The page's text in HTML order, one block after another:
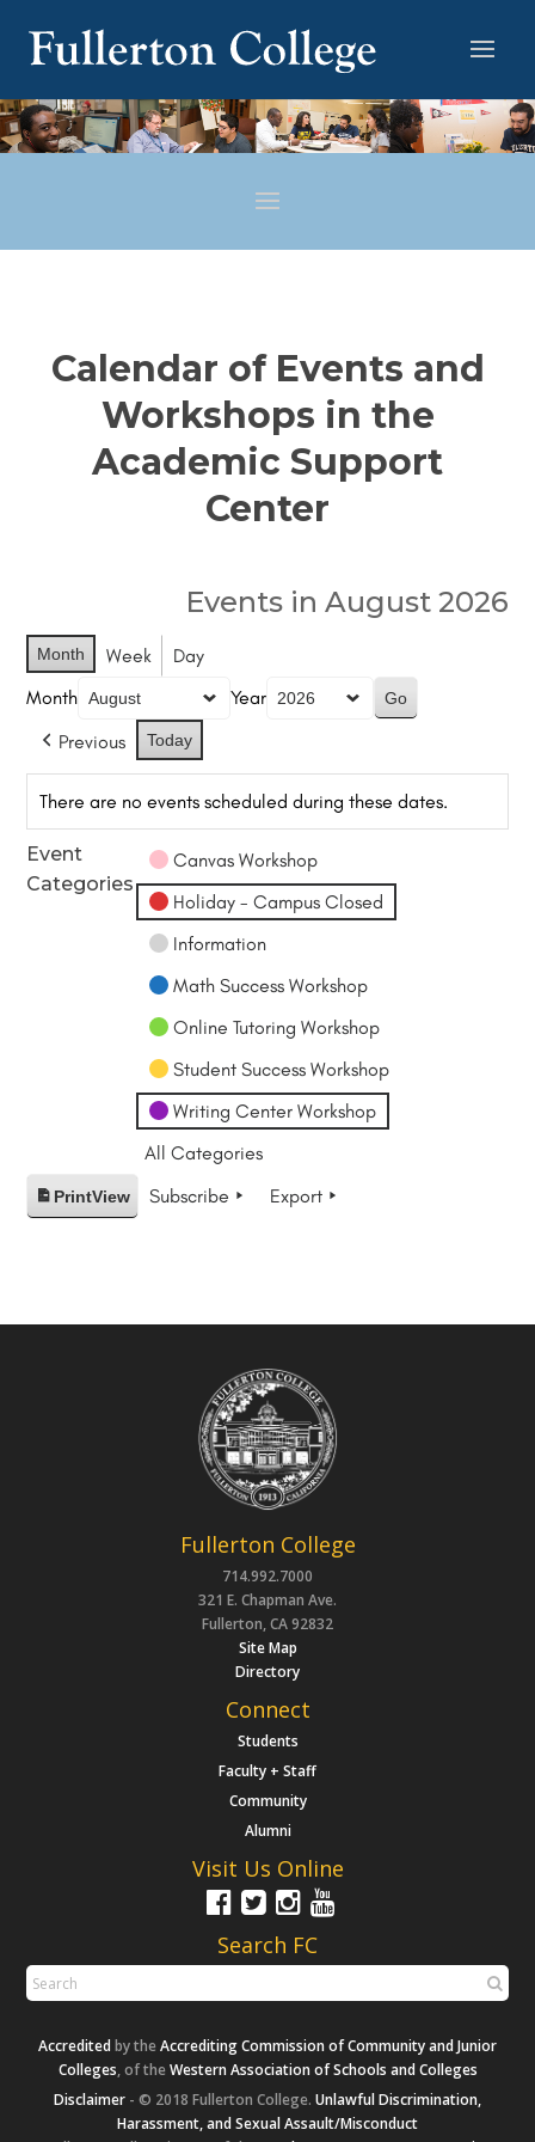
Calendar of Events and
Workshops in the
Academic Support
Center
Events in August 2026
Month Week
Day
Month
Year
Previous
Today
There are no events scheduled during these dates.
Event
Categories
Canvas Workshop
Holiday - Campus Closed
Information
Math Success Workshop
Online Tutoring Workshop
Student Success Workshop
Writing Center Workshop
All Categories
PrintView Subscribe Export
Fullerton College
714.992.7000
321 E. Chapman Ave.
Fullerton, CA 92832
Site Map
Directory
Connect
Students
Faculty + Staff
Community
Alumni
Visit Us Online
Search FC
Accreditedby the Accrediting Commission of Community and Junior
Colleges, of the Western Association of Schools and Colleges
Disclaimer - © 2018 Fullerton College. Unlawful Discrimination,
Harassment, and Sexual Assault/Misconduct